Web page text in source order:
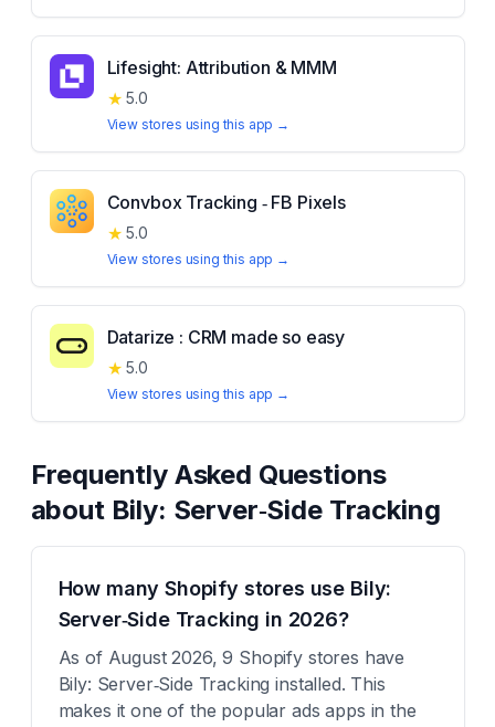
Lifesight: Attribution & MMM
★ 5.0
View stores using this app →
Convbox Tracking ‑ FB Pixels
★ 5.0
View stores using this app →
Datarize : CRM made so easy
★ 5.0
View stores using this app →
Frequently Asked Questions
about Bily: Server‑Side Tracking
How many Shopify stores use Bily:
Server‑Side Tracking in 2026?
As of August 2026, 9 Shopify stores have
Bily: Server‑Side Tracking installed. This
makes it one of the popular ads apps in the